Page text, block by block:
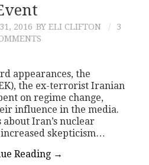
2016 BY ELI CLIFTON
3
appearances, the
the ex-terrorist Iranian
on regime change,
influence in the media.
about Iran’s nuclear
skepticism…
Reading →